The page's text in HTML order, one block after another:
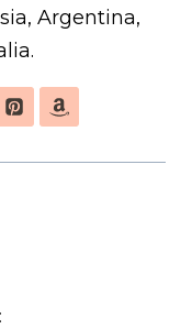
Argentina,